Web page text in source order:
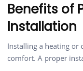
Benefits of
Installation
Installing a heating or
comfort. A proper